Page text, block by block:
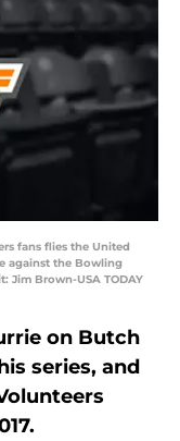
fans flies the United
against the Bowling
Jim Brown-USA TODAY
on Butch
series, and